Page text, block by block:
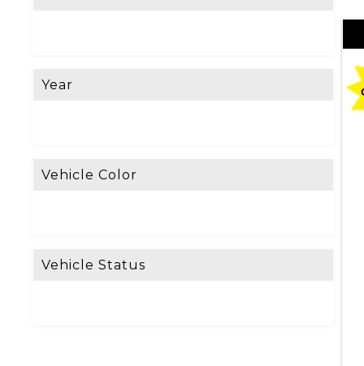
Year
Vehicle Color
Vehicle Status